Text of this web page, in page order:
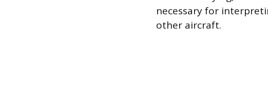
necessary for
other aircraft.